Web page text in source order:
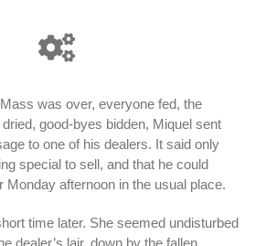
was over, everyone fed, the
good-byes bidden, Miquel sent
to one of his dealers. It said only
special to sell, and that he could
Monday afternoon in the usual place.
time later. She seemed undisturbed
dealer’s lair, down by the fallen